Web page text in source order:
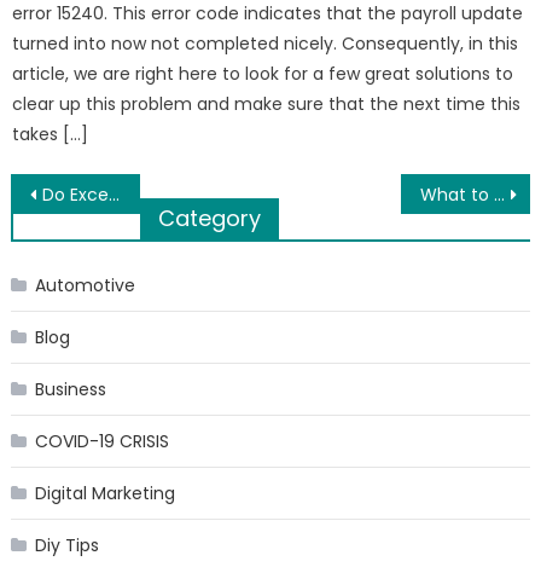
error 15240. This error code indicates that the payroll update
turned into now not completed nicely. Consequently, in this
article, we are right here to look for a few great solutions to
clear up this problem and make sure that the next time this
takes […]
Post
navigation
Do Excel and data science go well together? What to do before moving to a new home?
Category
Automotive
Blog
Business
COVID-19 CRISIS
Digital Marketing
Diy Tips